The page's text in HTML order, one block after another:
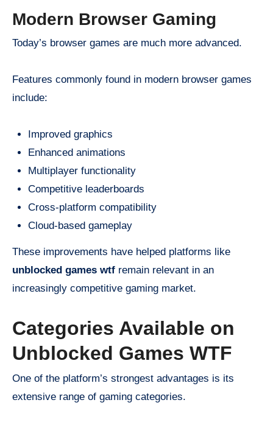
Modern Browser Gaming
Today’s browser games are much more advanced.
Features commonly found in modern browser games
include:
Improved graphics
Enhanced animations
Multiplayer functionality
Competitive leaderboards
Cross-platform compatibility
Cloud-based gameplay
These improvements have helped platforms like
unblocked games wtf remain relevant in an
increasingly competitive gaming market.
Categories Available on
Unblocked Games WTF
One of the platform’s strongest advantages is its
extensive range of gaming categories.